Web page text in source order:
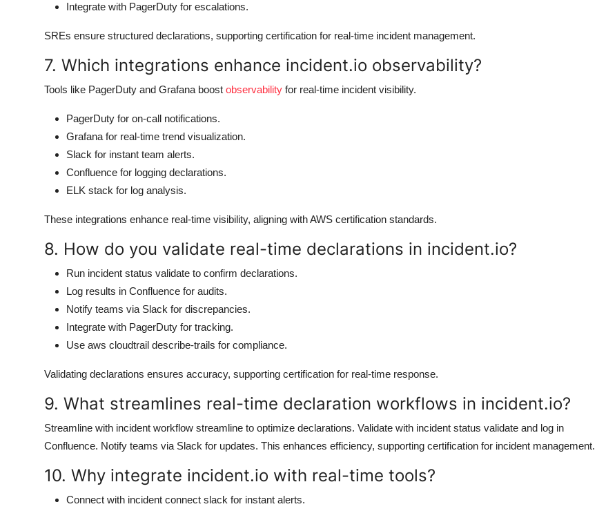
Integrate with PagerDuty for escalations.
SREs ensure structured declarations, supporting certification for real-time incident management.
7. Which integrations enhance incident.io observability?
Tools like PagerDuty and Grafana boost observability for real-time incident visibility.
PagerDuty for on-call notifications.
Grafana for real-time trend visualization.
Slack for instant team alerts.
Confluence for logging declarations.
ELK stack for log analysis.
These integrations enhance real-time visibility, aligning with AWS certification standards.
8. How do you validate real-time declarations in incident.io?
Run incident status validate to confirm declarations.
Log results in Confluence for audits.
Notify teams via Slack for discrepancies.
Integrate with PagerDuty for tracking.
Use aws cloudtrail describe-trails for compliance.
Validating declarations ensures accuracy, supporting certification for real-time response.
9. What streamlines real-time declaration workflows in incident.io?
Streamline with incident workflow streamline to optimize declarations. Validate with incident status validate and log in
Confluence. Notify teams via Slack for updates. This enhances efficiency, supporting certification for incident management.
10. Why integrate incident.io with real-time tools?
Connect with incident connect slack for instant alerts.